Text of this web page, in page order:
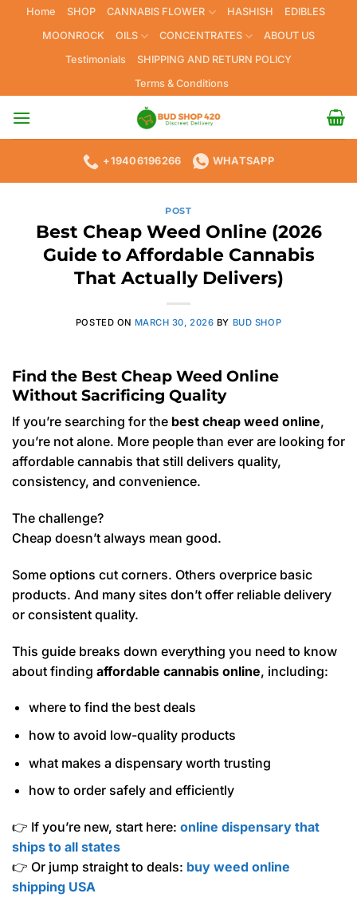
Home SHOP CANNABIS FLOWER HASHISH
EDIBLES
MOONROCK
OILS CONCENTRATES
ABOUT US
Testimonials
SHIPPING AND RETURN POLICY
Terms & Conditions
+19406196266 WHATSAPP
POST
Best Cheap Weed Online (2026
Guide to Affordable Cannabis
That Actually Delivers)
POSTED ON MARCH 30, 2026 BY BUD SHOP
Find the Best Cheap Weed Online
Without Sacrificing Quality
If you’re searching for the best cheap weed online,
you’re not alone. More people than ever are looking for
affordable cannabis that still delivers quality,
consistency, and convenience.
The challenge?
Cheap doesn’t always mean good.
Some options cut corners. Others overprice basic
products. And many sites don’t offer reliable delivery
or consistent quality.
This guide breaks down everything you need to know
about finding affordable cannabis online, including:
where to find the best deals
how to avoid low-quality products
what makes a dispensary worth trusting
how to order safely and efficiently
👉 If you’re new, start here: online dispensary that
ships to all states
👉 Or jump straight to deals: buy weed online
shipping USA